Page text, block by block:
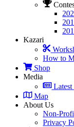
Kazari
How to
Shop
Media
Map
About Us
Non-
Privacy